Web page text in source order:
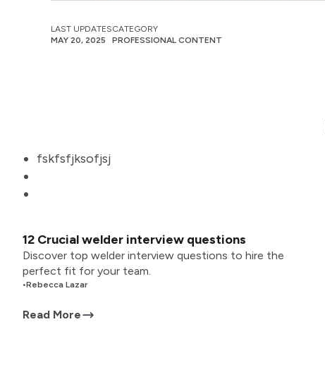
LAST UPDATES
MAY 20, 2025
CATEGORY
PROFESSIONAL CONTENT
fskfsfjksofjsj
12 Crucial welder interview questions
Discover top welder interview questions to hire the
perfect fit for your team.
•Rebecca Lazar
Read More